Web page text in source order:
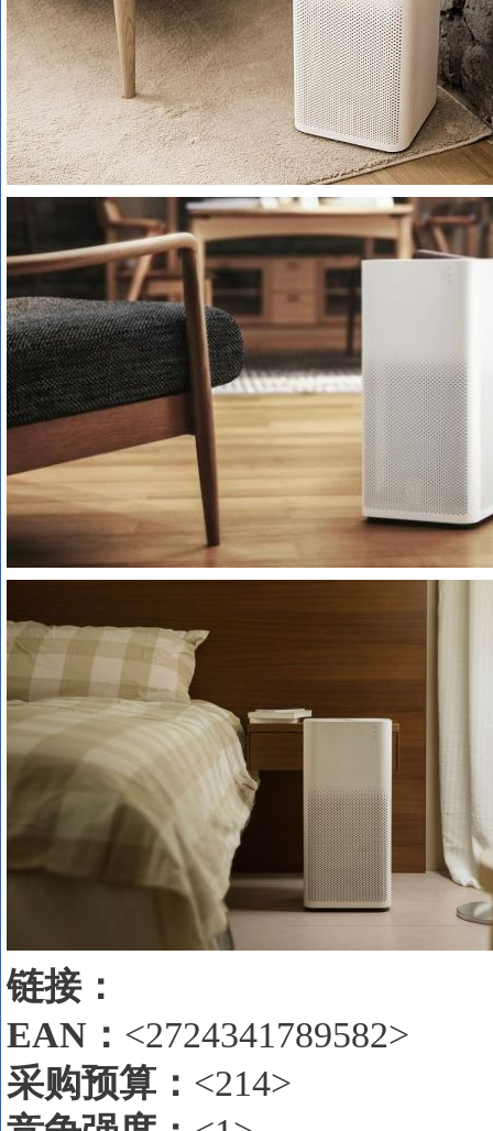
链接：
EAN ： <2724341789582>
采购预算： <214>